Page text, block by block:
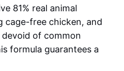
81% real animal
cage-free chicken, and
of common
formula guarantees a